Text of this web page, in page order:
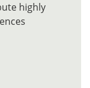
highly